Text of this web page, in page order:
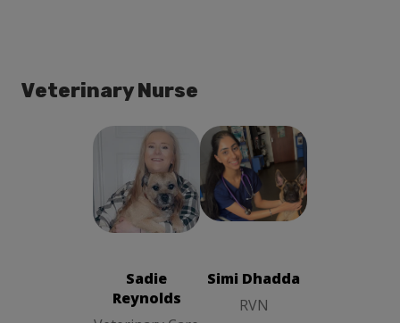
Veterinary Nurse
Sadie
Reynolds
Sadie
Reynolds
Simi Dhadda
RVN
Simi Dhadda